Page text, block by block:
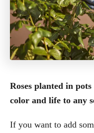
Roses planted in
color and life to any
If you want to add